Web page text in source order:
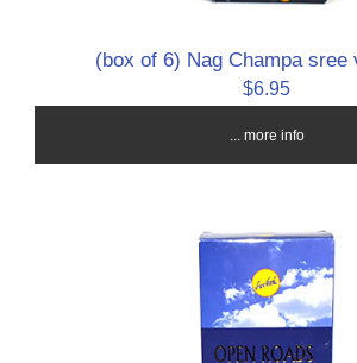
(box of 6) Nag Champa sree
$6.95
... more info